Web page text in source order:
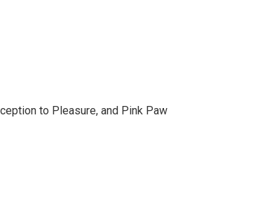
to Pleasure, and Pink Paw